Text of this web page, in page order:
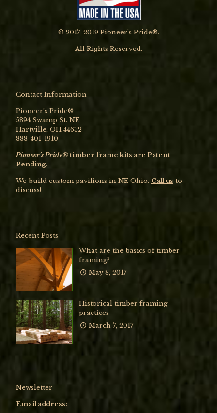
© 2017-2019 Pioneer’s Pride®.
All Rights Reserved.
Contact Information
Pioneer’s Pride®
5894 Swamp St. NE
Hartville, OH 44632
888-401-1910
Pioneer’s Pride®timber frame kits are Patent
Pending.
We build custom pavilions in NE Ohio. Call us to
discuss!
Recent Posts
What are the basics of timber
framing?
May 8, 2017
Historical timber framing
practices
March 7, 2017
Newsletter
Email address: